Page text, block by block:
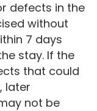
defects in the
without
7 days
stay. If the
that could
later
not be